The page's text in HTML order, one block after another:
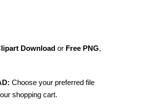
Download or Free PNG,
Choose your preferred file
shopping cart.